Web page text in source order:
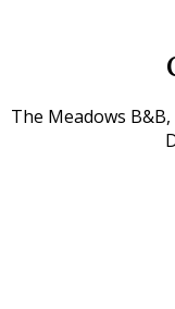
The Meadows